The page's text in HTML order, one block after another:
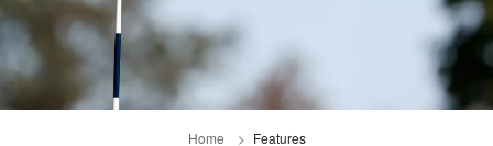
Home Features